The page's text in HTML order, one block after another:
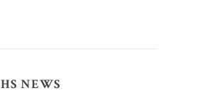
HS NEWS